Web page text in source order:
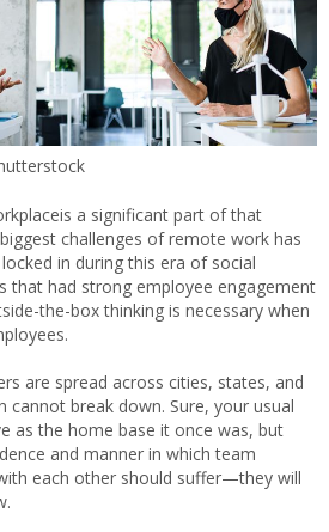
a significant part of that
challenges of remote work has
in during this era of social
that had strong employee engagement
the-box thinking is necessary when
are spread across cities, states, and
cannot break down. Sure, your usual
as the home base it once was, but
and manner in which team
each other should suffer—they will